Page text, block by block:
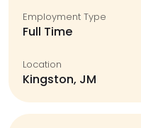
Employment Type
Full Time
Location
Kingston, JM